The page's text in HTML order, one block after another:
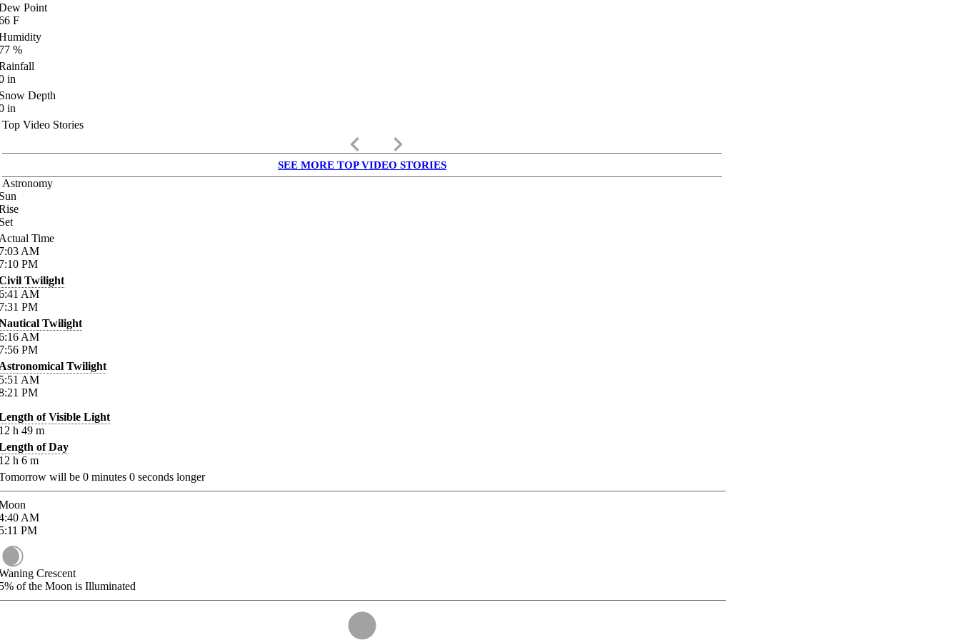
Point
F
%
in
Depth
in
Top Video Stories
keyboard_arrow_left keyboard_arrow_right
SEE MORE TOP VIDEO STORIES
Astronomy
Time
AM
PM
Twilight
AM
PM
Twilight
AM
PM
Twilight
AM
PM
of Visible Light
h 49 m
of Day
h 6 m
will be 0 minutes 0 seconds longer
AM
PM
Crescent
of the Moon is Illuminated